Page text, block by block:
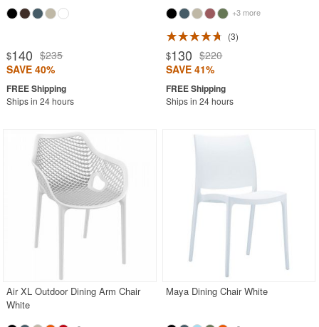
$140 $235
SAVE 40%
Ships in 24 hours
+3 more
3
$130 $220
SAVE 41%
Ships in 24 hours
Air XL Outdoor Dining Arm Chair
White
Maya Dining Chair White